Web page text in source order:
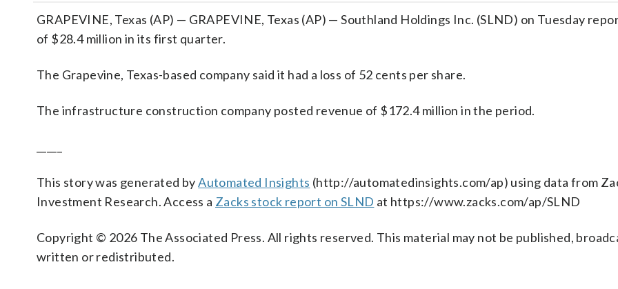
GRAPEVINE, Texas (AP) — GRAPEVINE, Texas (AP) — Southland Holdings Inc. (SLND) on Tuesday
of $28.4 million in its first quarter.
The Grapevine, Texas-based company said it had a loss of 52 cents per share.
The infrastructure construction company posted revenue of $172.4 million in the period.
This story was generated byAutomated Insights (http://automatedinsights.com/ap) using data from
Investment Research. Access a Zacks stock report on SLND at https://www.zacks.com/ap/SLND
Copyright © 2026 The Associated Press. All rights reserved. This material may not be published,
written or redistributed.